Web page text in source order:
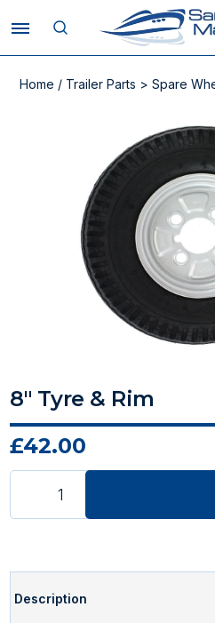
Home / Trailer Parts > Spare
8" Tyre & Rim
£42.00
Description